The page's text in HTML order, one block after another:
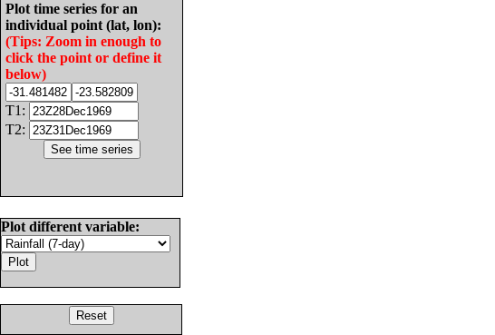
Plot time series for an
individual point (lat, lon):
(Tips: Zoom in enough to
click the point or define it
below)
T1:
T2:
Plot different variable: